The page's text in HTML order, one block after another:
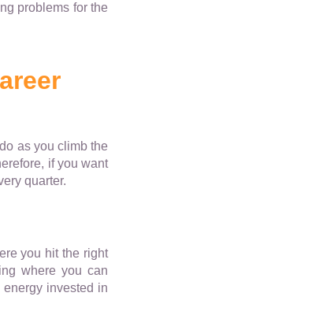
problems for the
as you climb the
if you want
quarter.
you hit the right
where you can
invested in